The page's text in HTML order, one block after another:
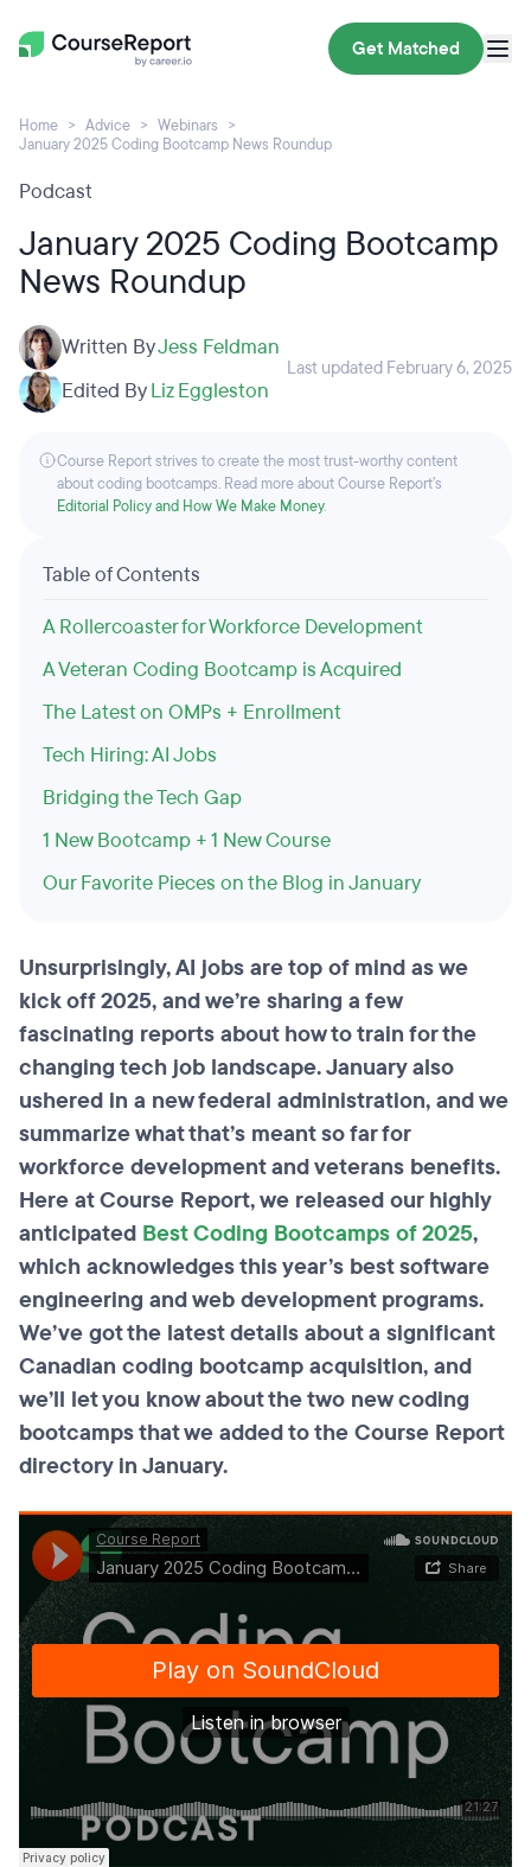
Get Matched
Home Advice
Webinars
January 2025 Coding Bootcamp News Roundup
Podcast
January 2025 Coding Bootcamp
News Roundup
Written ByJess Feldman
Edited ByLiz Eggleston
Last updated February 6, 2025
Course Report strives to create the most trust-worthy content
about coding bootcamps. Read more about Course Report’s
Editorial Policy and How We Make Money.
Table of Contents
A Rollercoaster for Workforce Development
A Veteran Coding Bootcamp is Acquired
The Latest on OMPs + Enrollment
Tech Hiring: AI Jobs
Bridging the Tech Gap
1 New Bootcamp + 1 New Course
Our Favorite Pieces on the Blog in January
Unsurprisingly, AI jobs are top of mind as we
kick off 2025, and we’re sharing a few
fascinating reports about how to train for the
changing tech job landscape. January also
ushered in a new federal administration, and we
summarize what that’s meant so far for
workforce development and veterans benefits.
Here at Course Report, we released our highly
anticipated Best Coding Bootcamps of 2025,
which acknowledges this year’s best software
engineering and web development programs.
We’ve got the latest details about a significant
Canadian coding bootcamp acquisition, and
we’ll let you know about the two new coding
bootcamps that we added to the Course Report
directory in January.